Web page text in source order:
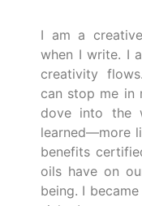
I am a
when I write. I
creativity
can stop me in
dove into the
learned—more
benefits
oils have on
being. I